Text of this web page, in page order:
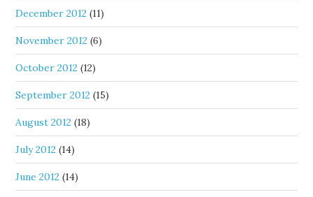
December 2012 (11)
November 2012 (6)
October 2012 (12)
September 2012 (15)
August 2012 (18)
July 2012 (14)
June 2012 (14)